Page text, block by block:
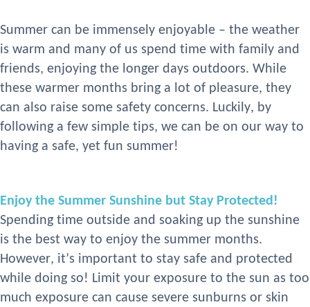
Summer can be immensely enjoyable – the weather
is warm and many of us spend time with family and
friends, enjoying the longer days outdoors. While
these warmer months bring a lot of pleasure, they
can also raise some safety concerns. Luckily, by
following a few simple tips, we can be on our way to
having a safe, yet fun summer!
Enjoy the Summer Sunshine but Stay Protected!
Spending time outside and soaking up the sunshine
is the best way to enjoy the summer months.
However, it’s important to stay safe and protected
while doing so! Limit your exposure to the sun as too
much exposure can cause severe sunburns or skin